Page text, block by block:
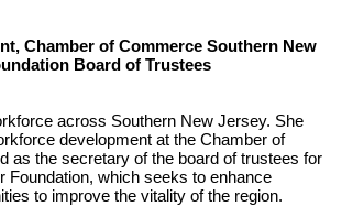
Chamber of Commerce Southern New
Board of Trustees
across Southern New Jersey. She
development at the Chamber of
the secretary of the board of trustees for
Foundation, which seeks to enhance
to improve the vitality of the region.